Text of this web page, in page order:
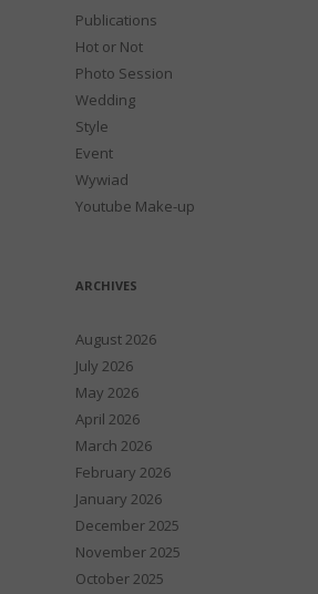
Publications
Hot or Not
Photo Session
Wedding
Style
Event
Wywiad
Youtube Make-up
ARCHIVES
August 2026
July 2026
May 2026
April 2026
March 2026
February 2026
January 2026
December 2025
November 2025
October 2025